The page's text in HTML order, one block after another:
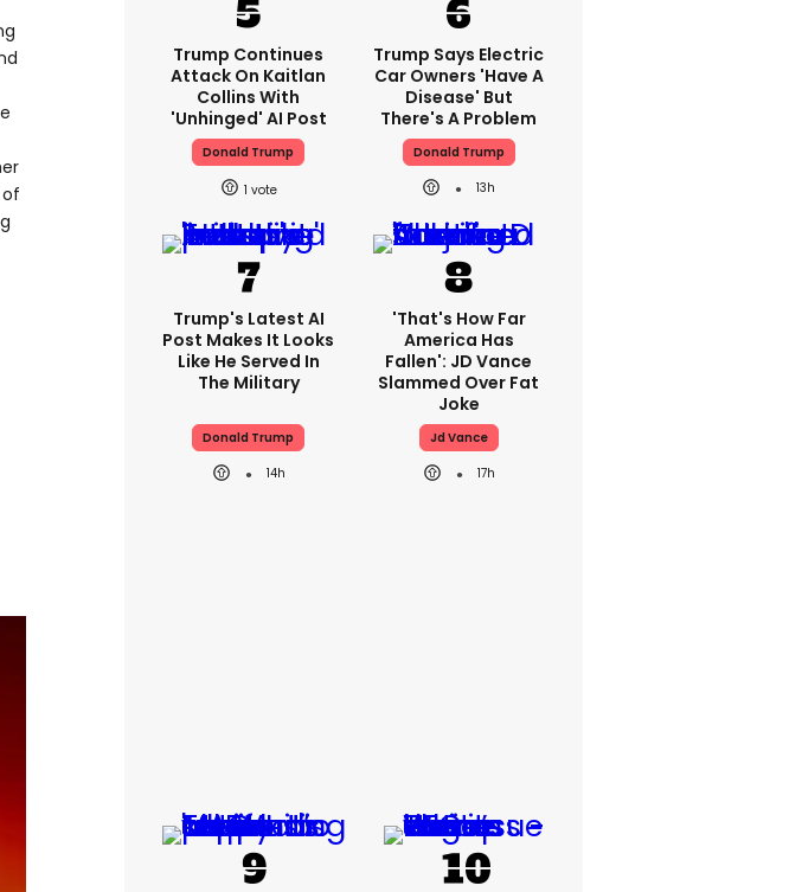
Trump Continues
Attack On Kaitlan
Collins With
'unhinged' AI Post
Donald Trump
1
Trump Says Electric
Car Owners 'have A
Disease' But
There's A Problem
Donald Trump
13h
Trump's Latest AI
Post Makes It Looks
Like He Served In
The Military
Donald Trump
14h
'That's How Far
America Has
Fallen': JD Vance
Slammed Over Fat
Joke
Jd Vance
17h